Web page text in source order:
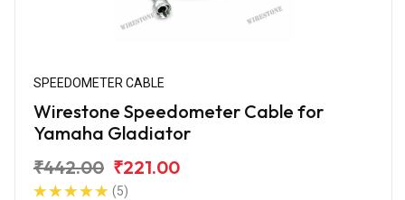
SPEEDOMETER CABLE
Wirestone Speedometer Cable for
Yamaha Gladiator
₹442.00 ₹221.00
(5)